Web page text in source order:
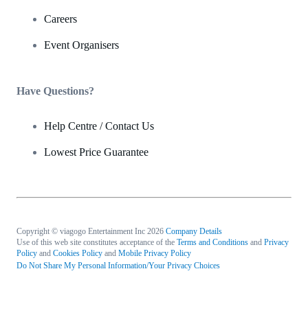
Careers
Event Organisers
Have Questions?
Help Centre / Contact Us
Lowest Price Guarantee
Copyright © viagogo Entertainment Inc 2026 Company Details
Use of this web site constitutes acceptance of the Terms and Conditions and Privacy
Policy and Cookies Policy and Mobile Privacy Policy
Do Not Share My Personal Information/Your Privacy Choices